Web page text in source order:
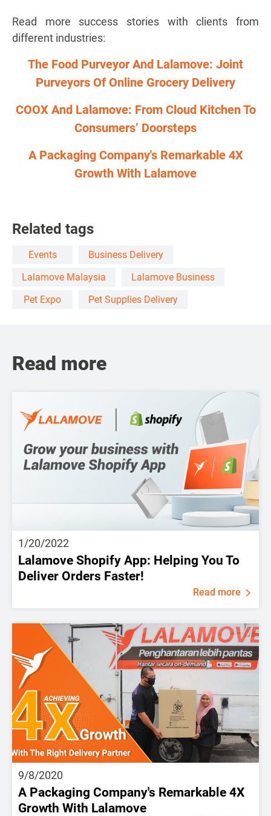
Read more success stories with clients from
different industries:
The Food Purveyor And Lalamove: Joint
Purveyors Of Online Grocery Delivery
COOX And Lalamove: From Cloud Kitchen To
Consumers’ Doorsteps
A Packaging Company's Remarkable 4X
Growth With Lalamove
Related tags
Events
Business Delivery
Lalamove Malaysia
Lalamove Business
Pet Expo
Pet Supplies Delivery
Read more
1/20/2022
Lalamove Shopify App: Helping You To
Deliver Orders Faster!
Read more
9/8/2020
A Packaging Company's Remarkable 4X
Growth With Lalamove